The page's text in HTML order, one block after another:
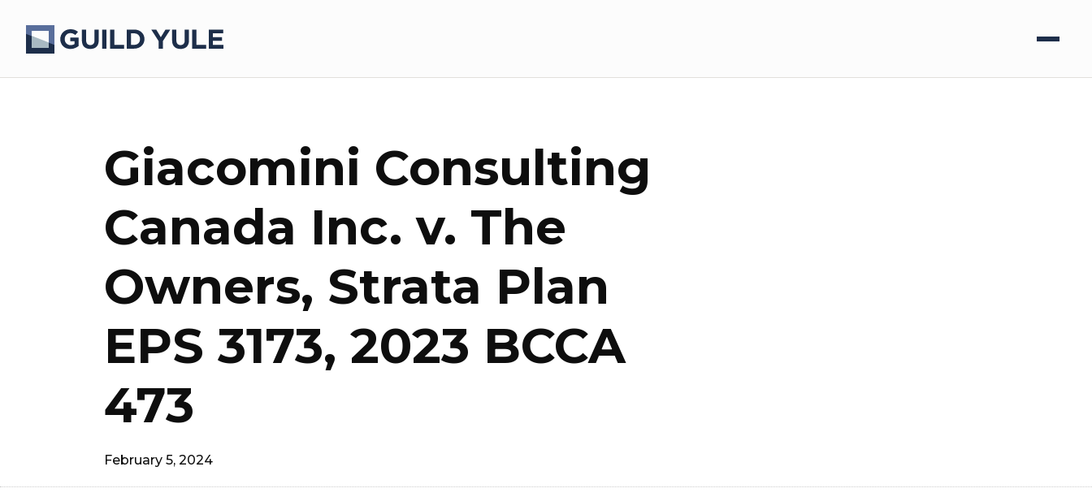
Giacomini Consulting
Canada Inc. v. The
Owners, Strata Plan
EPS 3173, 2023 BCCA
473
February 5, 2024